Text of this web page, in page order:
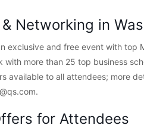
Networking in
exclusive and free event with top
with more than 25 top business
available to all attendees; more
for Attendees